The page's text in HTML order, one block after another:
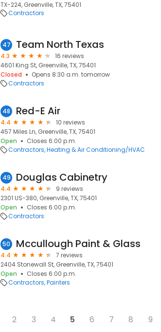
TX-224, Greenville, TX, 75401
Contractors
47 Team North Texas
4.3
16 reviews
4601 King St, Greenville, TX, 75401
Closed
Opens 8:30 a.m. tomorrow
Contractors
48 Red-E Air
4.4
10 reviews
457 Miles Ln, Greenville, TX, 75401
Open
Closes 6:00 p.m.
Contractors Heating & Air Conditioning/HVAC
49 Douglas Cabinetry
4.4
9 reviews
2301 US-380, Greenville, TX, 75401
Open
Closes 6:00 p.m.
Contractors
50 Mccullough Paint & Glass
4.4
7 reviews
2404 Stonewall St, Greenville, TX, 75401
Open
Closes 6:00 p.m.
Contractors Painters
2 3 4 5 6 7 8 9